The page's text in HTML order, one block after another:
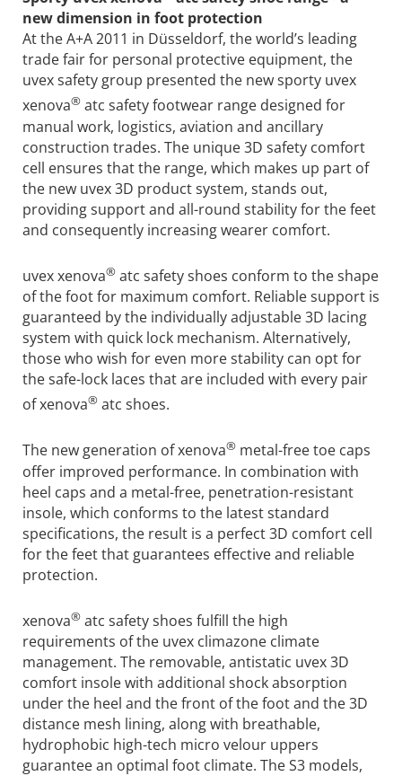
new dimension in foot protection
At the A+A 2011 in Düsseldorf, the world’s leading
trade fair for personal protective equipment, the
uvex safety group presented the new sporty uvex
xenova® atc safety footwear range designed for
manual work, logistics, aviation and ancillary
construction trades. The unique 3D safety comfort
cell ensures that the range, which makes up part of
the new uvex 3D product system, stands out,
providing support and all-round stability for the feet
and consequently increasing wearer comfort.
uvex xenova® atc safety shoes conform to the shape
of the foot for maximum comfort. Reliable support is
guaranteed by the individually adjustable 3D lacing
system with quick lock mechanism. Alternatively,
those who wish for even more stability can opt for
the safe-lock laces that are included with every pair
of xenova® atc shoes.
The new generation of xenova® metal-free toe caps
offer improved performance. In combination with
heel caps and a metal-free, penetration-resistant
insole, which conforms to the latest standard
specifications, the result is a perfect 3D comfort cell
for the feet that guarantees effective and reliable
protection.
xenova® atc safety shoes fulfill the high
requirements of the uvex climazone climate
management. The removable, antistatic uvex 3D
comfort insole with additional shock absorption
under the heel and the front of the foot and the 3D
distance mesh lining, along with breathable,
hydrophobic high-tech micro velour uppers
guarantee an optimal foot climate. The S3 models,